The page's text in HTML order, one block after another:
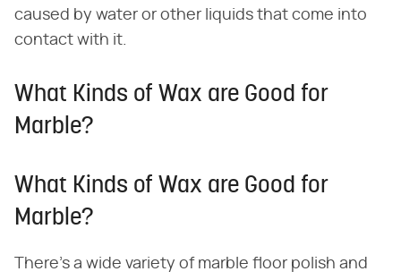
caused by water or other liquids that come into
contact with it.
What Kinds of Wax are Good for
Marble?
What Kinds of Wax are Good for
Marble?
There's a wide variety of marble floor polish and